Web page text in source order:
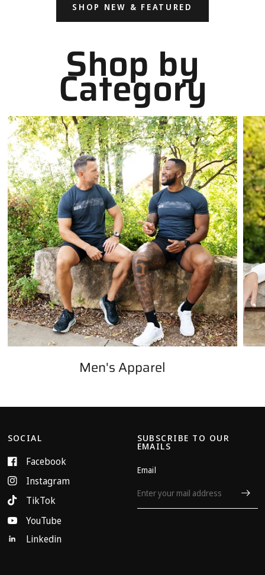
SHOP NEW & FEATURED
Shop by
Category
Men's Apparel
SOCIAL
Facebook
Instagram
TikTok
YouTube
Linkedin
SUBSCRIBE TO OUR
EMAILS
Email